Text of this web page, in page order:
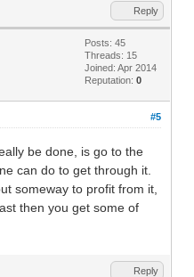
Reply
Posts: 45
Threads: 15
Joined: Apr 2014
Reputation: 0
#5
be done, is go to the
can do to get through it.
someway to profit from it,
then you get some of
Reply